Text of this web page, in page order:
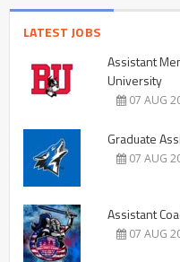
LATEST JOBS
Assistant
University
07 AUG
Graduate
07 AUG
Assistant
07 AUG